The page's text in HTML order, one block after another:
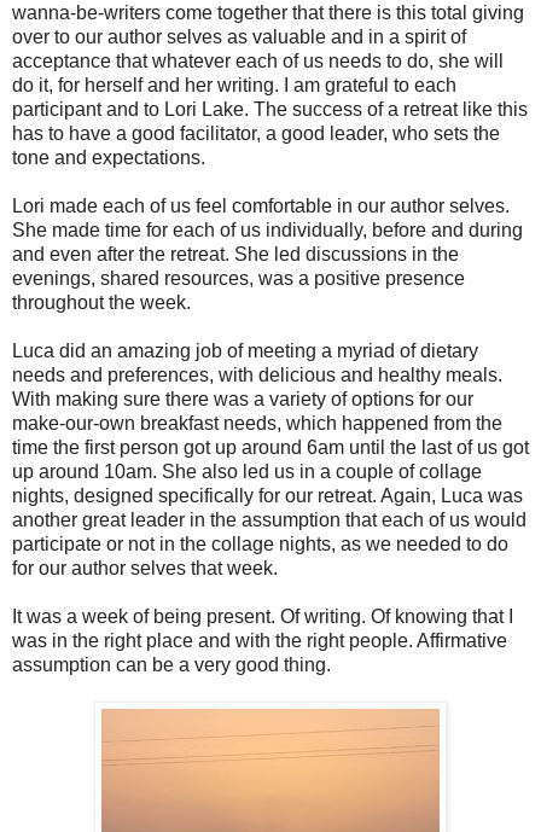
wanna-be-writers come together that there is this total giving
over to our author selves as valuable and in a spirit of
acceptance that whatever each of us needs to do, she will
do it, for herself and her writing. I am grateful to each
participant and to Lori Lake. The success of a retreat like this
has to have a good facilitator, a good leader, who sets the
tone and expectations.
Lori made each of us feel comfortable in our author selves.
She made time for each of us individually, before and during
and even after the retreat. She led discussions in the
evenings, shared resources, was a positive presence
throughout the week.
Luca did an amazing job of meeting a myriad of dietary
needs and preferences, with delicious and healthy meals.
With making sure there was a variety of options for our
make-our-own breakfast needs, which happened from the
time the first person got up around 6am until the last of us got
up around 10am. She also led us in a couple of collage
nights, designed specifically for our retreat. Again, Luca was
another great leader in the assumption that each of us would
participate or not in the collage nights, as we needed to do
for our author selves that week.
It was a week of being present. Of writing. Of knowing that I
was in the right place and with the right people. Affirmative
assumption can be a very good thing.